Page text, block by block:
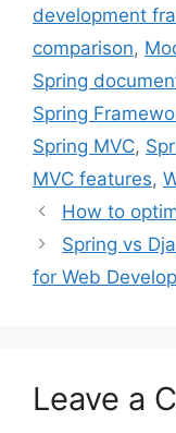
o
o
k
e
r
r
e
s
development
comparison,
Spring
Spring
Spring MVC,
MVC features,
How to
Spring vs
for Web
Leave a